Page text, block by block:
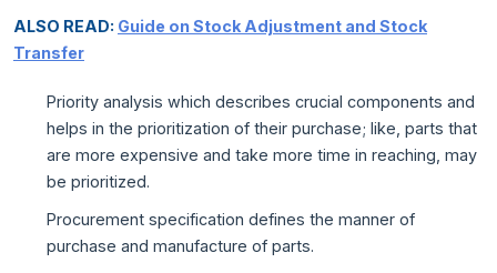
ALSO READ: Guide on Stock Adjustment and Stock
Transfer
Priority analysis which describes crucial components and
helps in the prioritization of their purchase; like, parts that
are more expensive and take more time in reaching, may
be prioritized.
Procurement specification defines the manner of
purchase and manufacture of parts.